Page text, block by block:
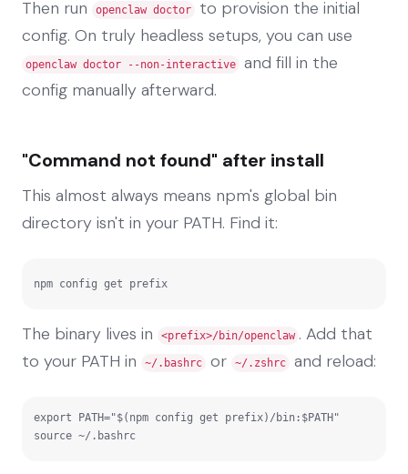
Then run openclaw doctor
to provision the initial
config. On truly headless setups, you can use
openclaw doctor --non-interactive
and fill in the
config manually afterward.
"Command not found" after install
This almost always means npm's global bin
directory isn't in your PATH. Find it:
npm config get prefix
The binary lives in <prefix>/bin/openclaw . Add that
to your PATH in
~/.bashrc or ~/.zshrc and reload:
export PATH="$(npm config get prefix)/bin:$PATH"
source ~/.bashrc